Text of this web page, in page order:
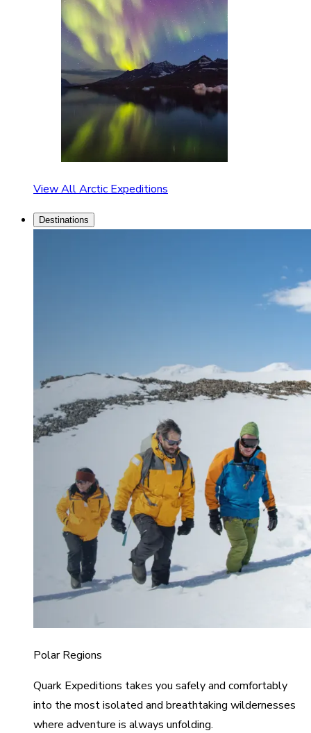
View All Arctic Expeditions
Destinations
Polar Regions
Quark Expeditions takes you safely and comfortably
into the most isolated and breathtaking wildernesses
where adventure is always unfolding.